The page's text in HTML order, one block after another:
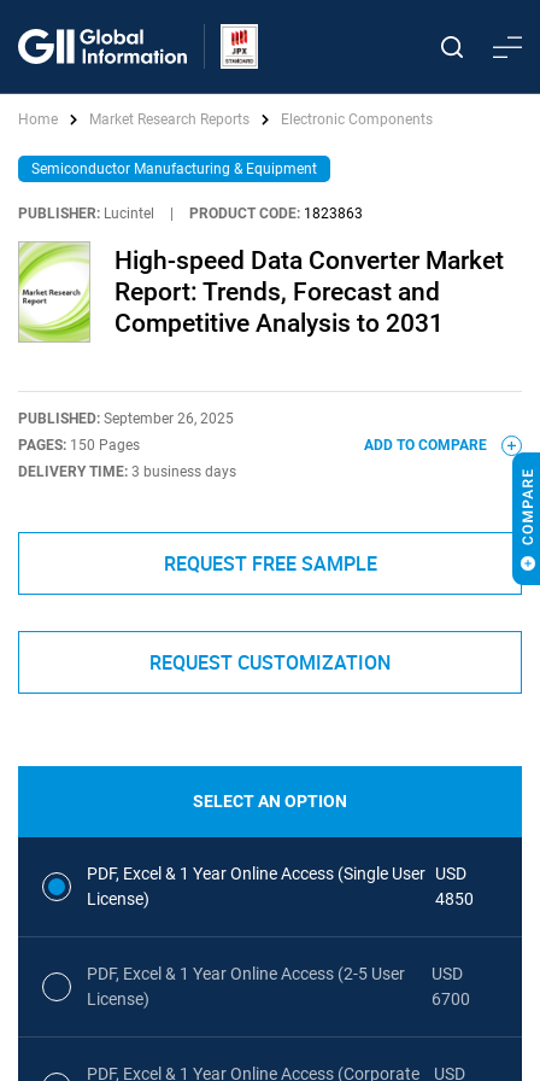
Home Market Research Reports Electronic Components
Semiconductor Manufacturing & Equipment
PUBLISHER: Lucintel PRODUCT CODE: 1823863
High-speed Data Converter Market
Report: Trends, Forecast and
Competitive Analysis to 2031
PUBLISHED: September 26, 2025
PAGES: 150 Pages
DELIVERY TIME: 3 business days
ADD TO COMPARE
REQUEST FREE SAMPLE
REQUEST CUSTOMIZATION
SELECT AN OPTION
PDF, Excel & 1 Year Online Access (Single User
License)
USD
4850
PDF, Excel & 1 Year Online Access (2-5 User
License)
USD
6700
PDF, Excel & 1 Year Online Access (Corporate
USD